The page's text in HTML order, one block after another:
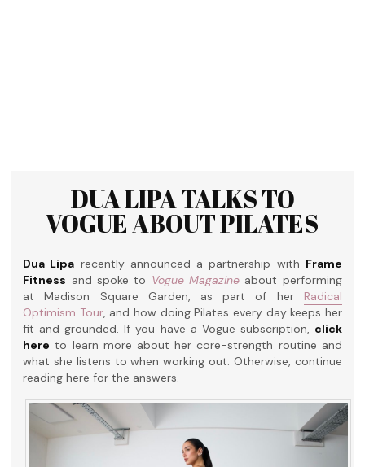
DUA LIPA TALKS TO
VOGUE ABOUT PILATES
Dua Lipa recently announced a partnership with Frame
Fitness and spoke to Vogue Magazine about performing
at Madison Square Garden, as part of her Radical
Optimism Tour, and how doing Pilates every day keeps her
fit and grounded. If you have a Vogue subscription, click
here to learn more about her core-strength routine and
what she listens to when working out. Otherwise, continue
reading here for the answers.